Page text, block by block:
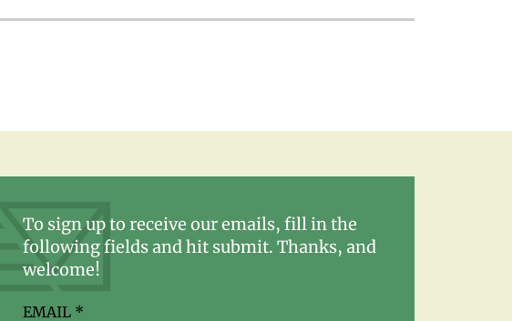
To sign up to receive our emails, fill in the
following fields and hit submit. Thanks, and
welcome!
EMAIL *